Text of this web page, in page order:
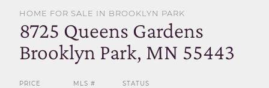
HOME FOR SALE IN BROOKLYN PARK
8725 Queens Gardens
Brooklyn Park, MN 55443
PRICE MLS # STATUS